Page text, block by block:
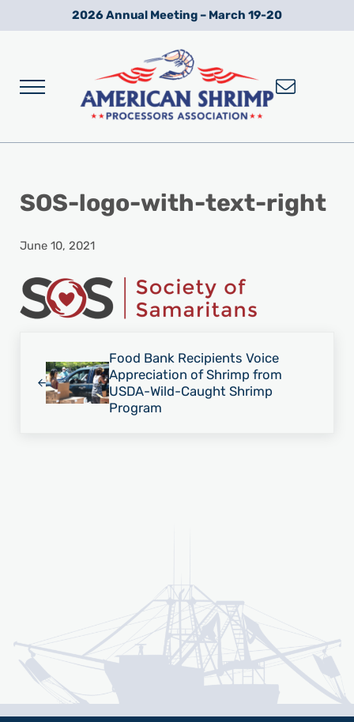
Skip to main content
Skip to after header navigation
Skip to site footer2026 Annual Meeting – March 19-20
Menu
SOS-logo-with-text-right
June 10, 2021
Food Bank Recipients Voice
Appreciation of Shrimp from
USDA-Wild-Caught Shrimp
Program